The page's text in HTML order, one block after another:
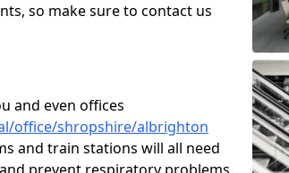
so make sure to contact us
and even offices
office/shropshire/albrighton
and train stations will all need